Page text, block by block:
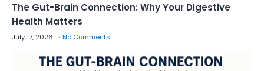
The Gut-Brain Connection: Why Your Digestive
Health Matters
July 17, 2026 No Comments